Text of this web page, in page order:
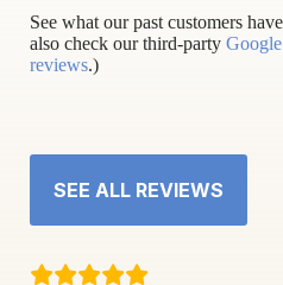
See what our past customers
also check our third-party
reviews.)
SEE ALL REVIEWS